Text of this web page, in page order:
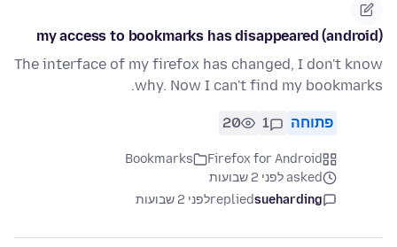
my access to bookmarks has disappeared (android)
The interface of my firefox has changed, I don't know
why. Now I can't find my bookmarks.
פתוחה 1
20
Firefox for Android
Bookmarks
asked לפני 2 שבועות
sueharding
repliedלפני 2 שבועות